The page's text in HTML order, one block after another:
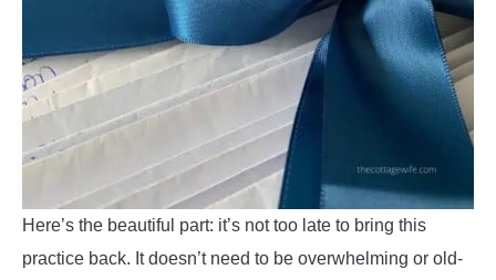
Here’s the beautiful part: it’s not too late to bring this
practice back. It doesn’t need to be overwhelming or old-